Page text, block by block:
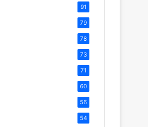
91
79
78
73
71
60
56
54